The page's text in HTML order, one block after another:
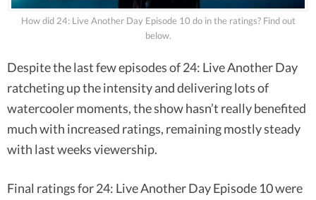
How did 24: Live Another Day Episode 10 do in the ratings? Find out
below.
Despite the last few episodes of 24: Live Another Day
ratcheting up the intensity and delivering lots of
watercooler moments, the show hasn’t really benefited
much with increased ratings, remaining mostly steady
with last weeks viewership.
Final ratings for 24: Live Another Day Episode 10 were